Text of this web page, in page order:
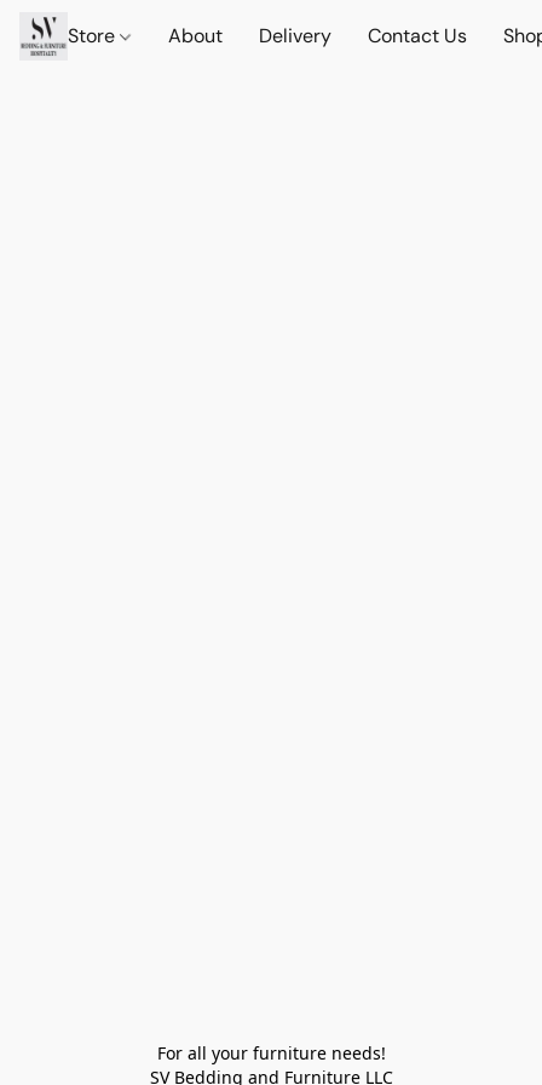
Store About Delivery Contact Us
For all your furniture needs!
SV Bedding and Furniture LLC